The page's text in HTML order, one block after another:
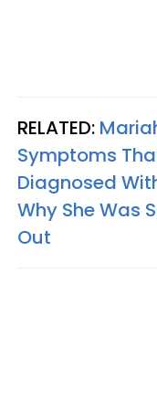
RELATED:
Symptoms
Diagnosed
Why She Was
Out